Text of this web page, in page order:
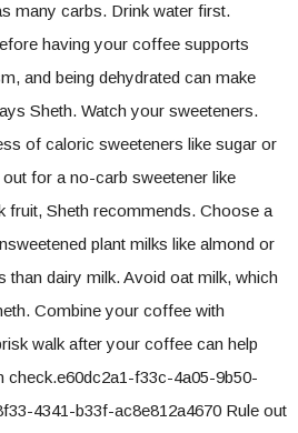
many carbs. Drink water first.
having your coffee supports
and being dehydrated can make
Sheth. Watch your sweeteners.
of caloric sweeteners like sugar or
for a no-carb sweetener like
fruit, Sheth recommends. Choose a
plant milks like almond or
than dairy milk. Avoid oat milk, which
Combine your coffee with
walk after your coffee can help
check.e60dc2a1-f33c-4a05-9b50-
4341-b33f-ac8e812a4670 Rule out